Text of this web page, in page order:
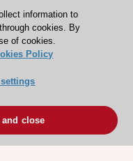
information to
cookies. By
of cookies.
Policy
close